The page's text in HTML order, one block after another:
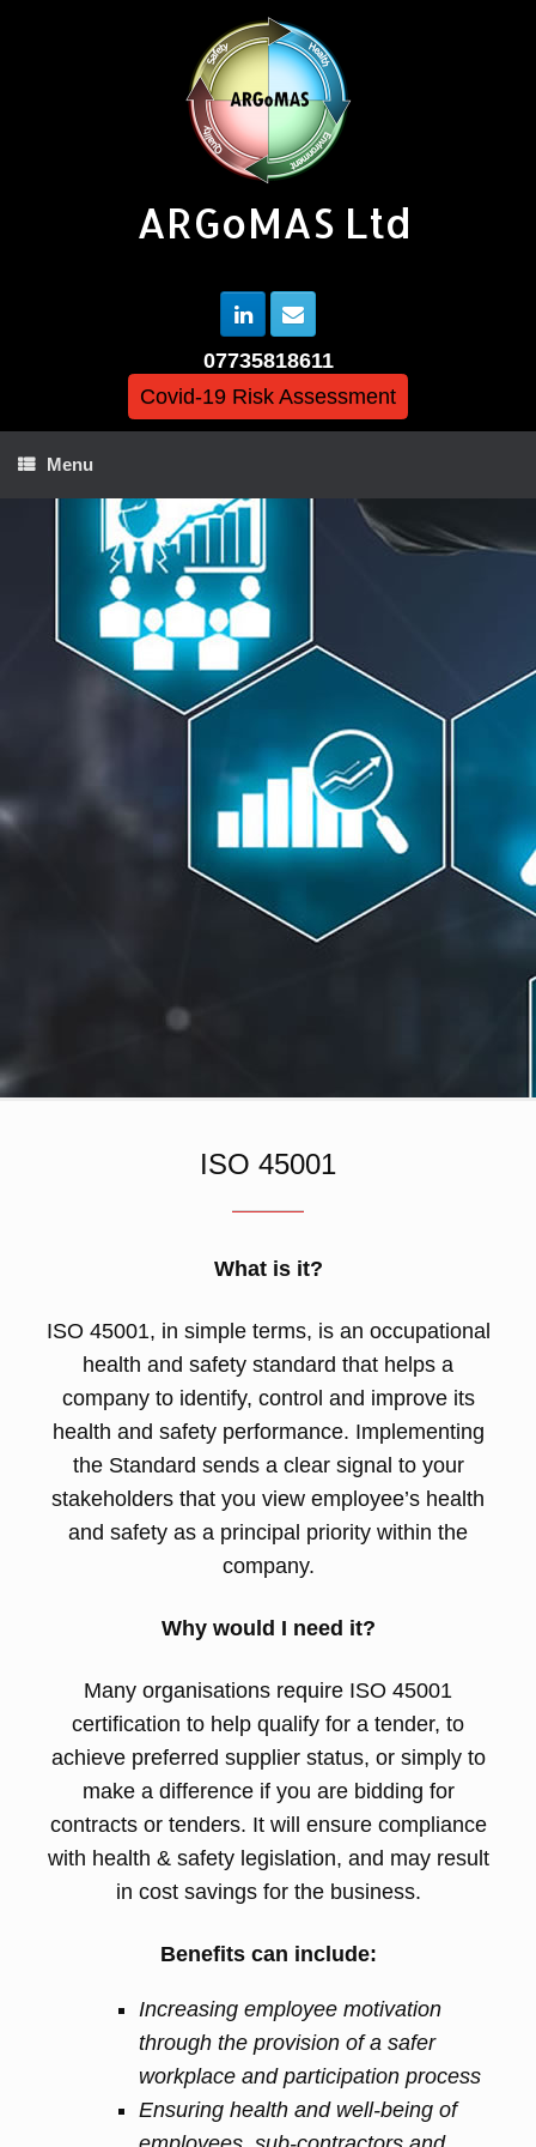
ARGoMAS Ltd
07735818611
Covid-19 Risk Assessment
Menu
ISO 45001
What is it?
ISO 45001, in simple terms, is an occupational
health and safety standard that helps a
company to identify, control and improve its
health and safety performance. Implementing
the Standard sends a clear signal to your
stakeholders that you view employee’s health
and safety as a principal priority within the
company.
Why would I need it?
Many organisations require ISO 45001
certification to help qualify for a tender, to
achieve preferred supplier status, or simply to
make a difference if you are bidding for
contracts or tenders. It will ensure compliance
with health & safety legislation, and may result
in cost savings for the business.
Benefits can include:
Increasing employee motivation
through the provision of a safer
workplace and participation process
Ensuring health and well-being of